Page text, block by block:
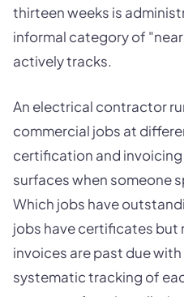
thirteen weeks is
informal category of
actively tracks.
An electrical contractor
commercial jobs at
certification and
surfaces when someone
Which jobs have
jobs have certificates but
invoices are past due
systematic tracking of